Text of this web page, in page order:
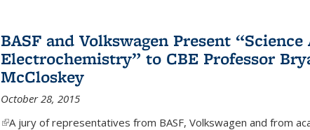
BASF and Volkswagen Present
Electrochemistry” to CBE Professor
McCloskey
October 28, 2015
(link is external)
A jury of representatives from BASF, Volkswagen and from